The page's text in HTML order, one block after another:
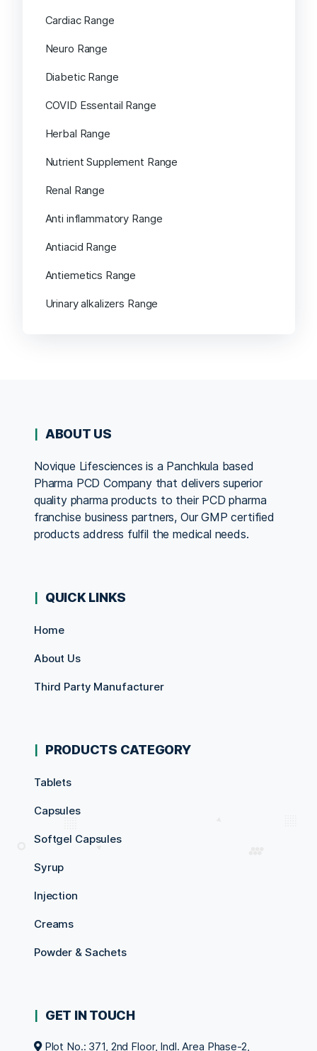
Cardiac Range
Neuro Range
Diabetic Range
COVID Essentail Range
Herbal Range
Nutrient Supplement Range
Renal Range
Anti inflammatory Range
Antiacid Range
Antiemetics Range
Urinary alkalizers Range
ABOUT US
Novique Lifesciences is a Panchkula based
Pharma PCD Company that delivers superior
quality pharma products to their PCD pharma
franchise business partners, Our GMP certified
products address fulfil the medical needs.
QUICK LINKS
Home
About Us
Third Party Manufacturer
PRODUCTS CATEGORY
Tablets
Capsules
Softgel Capsules
Syrup
Injection
Creams
Powder & Sachets
GET IN TOUCH
Plot No.: 371, 2nd Floor, Indl. Area Phase-2,